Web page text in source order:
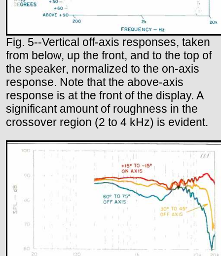
Fig. 5--Vertical off-axis responses, taken
from below, up the front, and to the top of
the speaker, normalized to the on-axis
response. Note that the above-axis
response is at the front of the display. A
significant amount of roughness in the
crossover region (2 to 4 kHz) is evident.